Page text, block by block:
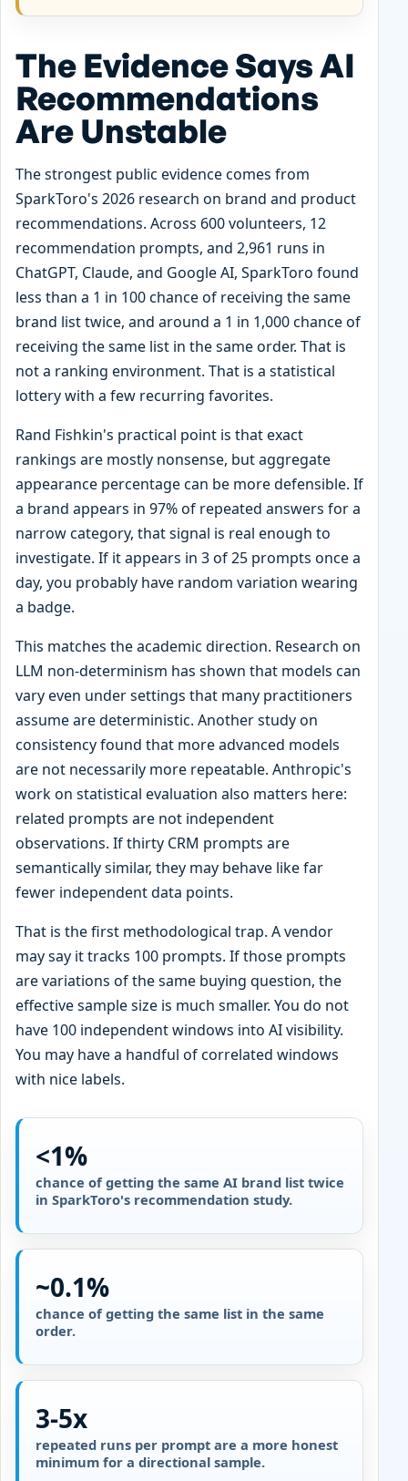
The Evidence Says AI
Recommendations
Are Unstable
The strongest public evidence comes from
SparkToro's 2026 research on brand and product
recommendations. Across 600 volunteers, 12
recommendation prompts, and 2,961 runs in
ChatGPT, Claude, and Google AI, SparkToro found
less than a 1 in 100 chance of receiving the same
brand list twice, and around a 1 in 1,000 chance of
receiving the same list in the same order. That is
not a ranking environment. That is a statistical
lottery with a few recurring favorites.
Rand Fishkin's practical point is that exact
rankings are mostly nonsense, but aggregate
appearance percentage can be more defensible. If
a brand appears in 97% of repeated answers for a
narrow category, that signal is real enough to
investigate. If it appears in 3 of 25 prompts once a
day, you probably have random variation wearing
a badge.
This matches the academic direction. Research on
LLM non-determinism has shown that models can
vary even under settings that many practitioners
assume are deterministic. Another study on
consistency found that more advanced models
are not necessarily more repeatable. Anthropic's
work on statistical evaluation also matters here:
related prompts are not independent
observations. If thirty CRM prompts are
semantically similar, they may behave like far
fewer independent data points.
That is the first methodological trap. A vendor
may say it tracks 100 prompts. If those prompts
are variations of the same buying question, the
effective sample size is much smaller. You do not
have 100 independent windows into AI visibility.
You may have a handful of correlated windows
with nice labels.
<1%
chance of getting the same AI brand list twice
in SparkToro's recommendation study.
~0.1%
chance of getting the same list in the same
order.
3-5x
repeated runs per prompt are a more honest
minimum for a directional sample.